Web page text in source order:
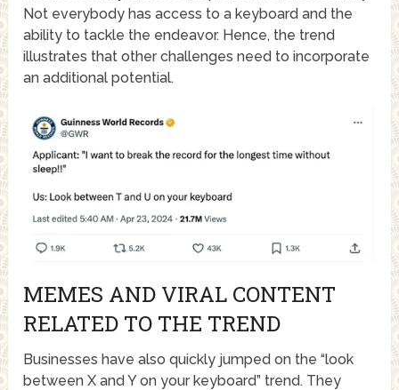
Not everybody has access to a keyboard and the
ability to tackle the endeavor. Hence, the trend
illustrates that other challenges need to incorporate
an additional potential.
MEMES AND VIRAL CONTENT
RELATED TO THE TREND
Businesses have also quickly jumped on the “look
between X and Y on your keyboard” trend. They